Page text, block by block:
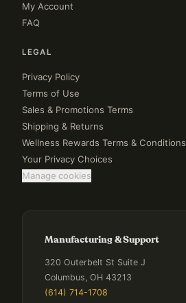
My Account
FAQ
LEGAL
Privacy Policy
Terms of Use
Sales & Promotions Terms
Shipping & Returns
Wellness Rewards Terms & Conditions
Your Privacy Choices
Manage cookies
Manufacturing & Support
320 Outerbelt St Suite J
Columbus, OH 43213
(614) 714-1708